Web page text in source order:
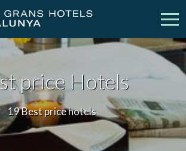
Meetings
Discover Catalonia
price Hotels
19 Best price hotels